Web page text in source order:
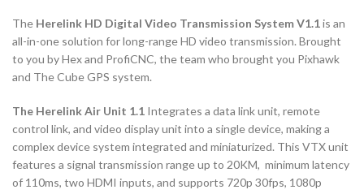
The Herelink HD Digital Video Transmission System V1.1is an
all-in-one solution for long-range HD video transmission. Brought
to you by Hex and ProfiCNC, the team who brought you Pixhawk
and The Cube GPS system.
The Herelink Air Unit 1.1 Integrates a data link unit, remote
control link, and video display unit into a single device, making a
complex device system integrated and miniaturized. This VTX unit
features a signal transmission range up to 20KM, minimum latency
of 110ms, two HDMI inputs, and supports 720p 30fps, 1080p